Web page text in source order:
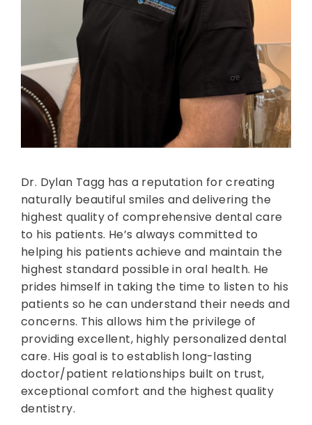
Dr. Dylan Tagg has a reputation for creating
naturally beautiful smiles and delivering the
highest quality of comprehensive dental care
to his patients. He’s always committed to
helping his patients achieve and maintain the
highest standard possible in oral health. He
prides himself in taking the time to listen to his
patients so he can understand their needs and
concerns. This allows him the privilege of
providing excellent, highly personalized dental
care. His goal is to establish long-lasting
doctor/patient relationships built on trust,
exceptional comfort and the highest quality
dentistry.